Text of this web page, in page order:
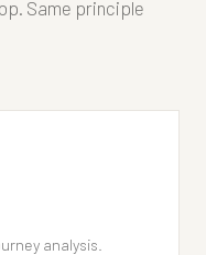
Same principle
analysis.